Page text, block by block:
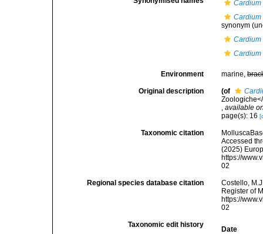
Cardium
Cardium
synonym
Cardium
Environment marine,
Original description (of
,available
page(s): 16
Taxonomic citation
Accessed
(2025)
https://
02
Regional species database citation
Costello,
Register of
https://
02
Taxonomic edit history
Date